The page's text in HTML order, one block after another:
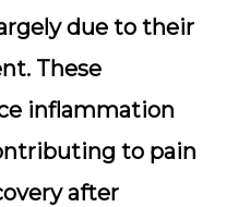
due to their
These
inflammation
to pain
after